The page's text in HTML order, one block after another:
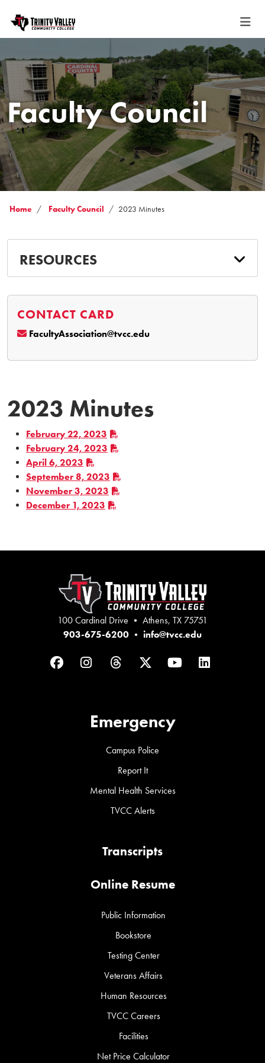
Faculty Council
Home Faculty Council 2023 Minutes
RESOURCES
CONTACT CARD
FacultyAssociation@tvcc.edu
2023 Minutes
February 22, 2023
February 24, 2023
April 6, 2023
September 8, 2023
November 3, 2023
December 1, 2023
100 Cardinal Drive • Athens, TX 75751
903-675-6200 • info@tvcc.edu
FacebookInstagram
ThreadsTwitterYouTubeLinkedIn
Emergency
Campus Police
Report It
Mental Health Services
TVCC Alerts
Transcripts
Online Resume
Public Information
Bookstore
Testing Center
Veterans Affairs
Human Resources
TVCC Careers
Facilities
Net Price Calculator